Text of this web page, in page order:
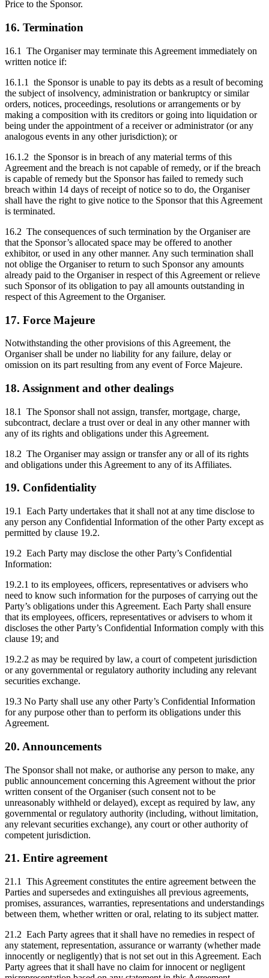
Price to the Sponsor.
16. Termination
16.1 The Organiser may terminate this Agreement immediately on
written notice if:
16.1.1 the Sponsor is unable to pay its debts as a result of becoming
the subject of insolvency, administration or bankruptcy or similar
orders, notices, proceedings, resolutions or arrangements or by
making a composition with its creditors or going into liquidation or
being under the appointment of a receiver or administrator (or any
analogous events in any other jurisdiction); or
16.1.2 the Sponsor is in breach of any material terms of this
Agreement and the breach is not capable of remedy, or if the breach
is capable of remedy but the Sponsor has failed to remedy such
breach within 14 days of receipt of notice so to do, the Organiser
shall have the right to give notice to the Sponsor that this Agreement
is terminated.
16.2 The consequences of such termination by the Organiser are
that the Sponsor’s allocated space may be offered to another
exhibitor, or used in any other manner. Any such termination shall
not oblige the Organiser to return to such Sponsor any amounts
already paid to the Organiser in respect of this Agreement or relieve
such Sponsor of its obligation to pay all amounts outstanding in
respect of this Agreement to the Organiser.
17. Force Majeure
Notwithstanding the other provisions of this Agreement, the
Organiser shall be under no liability for any failure, delay or
omission on its part resulting from any event of Force Majeure.
18. Assignment and other dealings
18.1 The Sponsor shall not assign, transfer, mortgage, charge,
subcontract, declare a trust over or deal in any other manner with
any of its rights and obligations under this Agreement.
18.2 The Organiser may assign or transfer any or all of its rights
and obligations under this Agreement to any of its Affiliates.
19. Confidentiality
19.1 Each Party undertakes that it shall not at any time disclose to
any person any Confidential Information of the other Party except as
permitted by clause 19.2.
19.2 Each Party may disclose the other Party’s Confidential
Information:
19.2.1 to its employees, officers, representatives or advisers who
need to know such information for the purposes of carrying out the
Party’s obligations under this Agreement. Each Party shall ensure
that its employees, officers, representatives or advisers to whom it
discloses the other Party’s Confidential Information comply with this
clause 19; and
19.2.2 as may be required by law, a court of competent jurisdiction
or any governmental or regulatory authority including any relevant
securities exchange.
19.3 No Party shall use any other Party’s Confidential Information
for any purpose other than to perform its obligations under this
Agreement.
20. Announcements
The Sponsor shall not make, or authorise any person to make, any
public announcement concerning this Agreement without the prior
written consent of the Organiser (such consent not to be
unreasonably withheld or delayed), except as required by law, any
governmental or regulatory authority (including, without limitation,
any relevant securities exchange), any court or other authority of
competent jurisdiction.
21. Entire agreement
21.1 This Agreement constitutes the entire agreement between the
Parties and supersedes and extinguishes all previous agreements,
promises, assurances, warranties, representations and understandings
between them, whether written or oral, relating to its subject matter.
21.2 Each Party agrees that it shall have no remedies in respect of
any statement, representation, assurance or warranty (whether made
innocently or negligently) that is not set out in this Agreement. Each
Party agrees that it shall have no claim for innocent or negligent